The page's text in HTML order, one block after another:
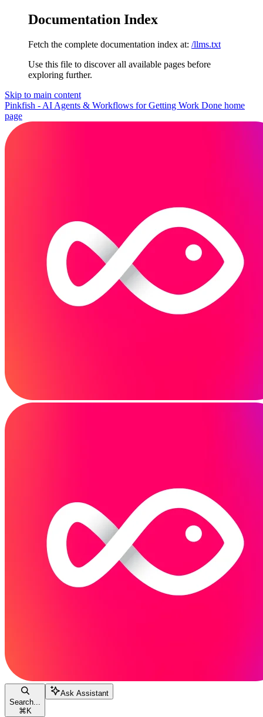
Documentation Index
Fetch the complete documentation index at: /llms.txt
Use this file to discover all available pages before
exploring further.
Skip to main content
Pinkfish - AI Agents & Workflows for Getting Work Done home
page
Search...
⌘ K
Ask Assistant